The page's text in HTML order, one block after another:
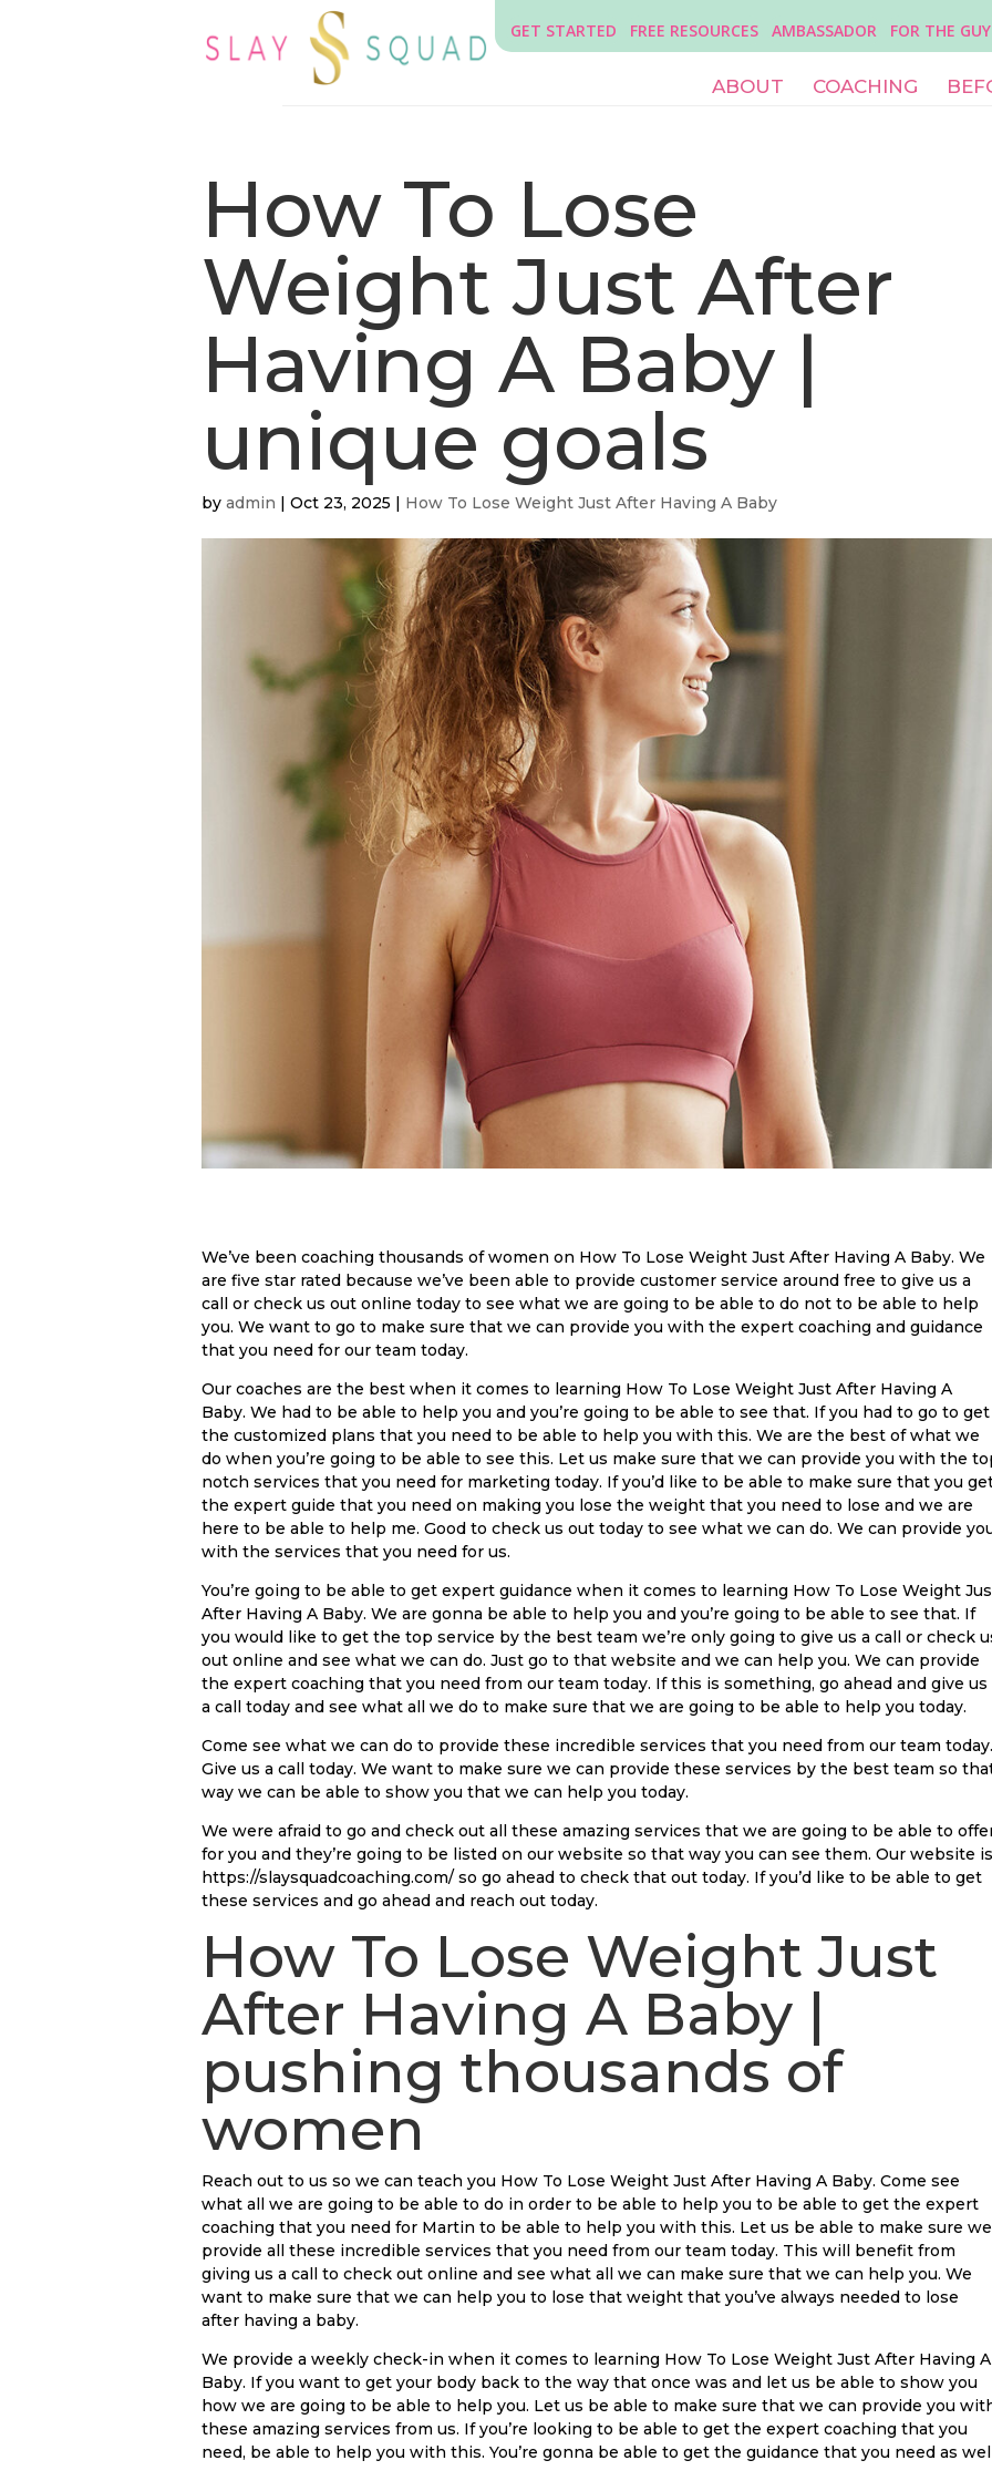
GET STARTED FREE RESOURCES AMBASSADOR FOR THE
ABOUT COACHING
How To Lose
Weight Just After
Having A Baby |
unique goals
by admin | Oct 23, 2025 | How To Lose Weight Just After Having A Baby
We’ve been coaching thousands of women on How To Lose Weight Just After Having A Baby. We
are five star rated because we’ve been able to provide customer service around free to give us a
call or check us out online today to see what we are going to be able to do not to be able to help
you. We want to go to make sure that we can provide you with the expert coaching and guidance
that you need for our team today.
Our coaches are the best when it comes to learning How To Lose Weight Just After Having A
Baby. We had to be able to help you and you’re going to be able to see that. If you had to go to get
the customized plans that you need to be able to help you with this. We are the best of what we
do when you’re going to be able to see this. Let us make sure that we can provide you with the
notch services that you need for marketing today. If you’d like to be able to make sure that you
the expert guide that you need on making you lose the weight that you need to lose and we are
here to be able to help me. Good to check us out today to see what we can do. We can provide
with the services that you need for us.
You’re going to be able to get expert guidance when it comes to learning How To Lose Weight
After Having A Baby. We are gonna be able to help you and you’re going to be able to see that. If
you would like to get the top service by the best team we’re only going to give us a call or check
out online and see what we can do. Just go to that website and we can help you. We can provide
the expert coaching that you need from our team today. If this is something, go ahead and give us
a call today and see what all we do to make sure that we are going to be able to help you today.
Come see what we can do to provide these incredible services that you need from our team today.
Give us a call today. We want to make sure we can provide these services by the best team so
way we can be able to show you that we can help you today.
We were afraid to go and check out all these amazing services that we are going to be able to
for you and they’re going to be listed on our website so that way you can see them. Our website is
https://slaysquadcoaching.com/ so go ahead to check that out today. If you’d like to be able to get
these services and go ahead and reach out today.
How To Lose Weight Just
After Having A Baby |
pushing thousands of
women
Reach out to us so we can teach you How To Lose Weight Just After Having A Baby. Come see
what all we are going to be able to do in order to be able to help you to be able to get the expert
coaching that you need for Martin to be able to help you with this. Let us be able to make sure we
provide all these incredible services that you need from our team today. This will benefit from
giving us a call to check out online and see what all we can make sure that we can help you. We
want to make sure that we can help you to lose that weight that you’ve always needed to lose
after having a baby.
We provide a weekly check-in when it comes to learning How To Lose Weight Just After Having A
Baby. If you want to get your body back to the way that once was and let us be able to show you
how we are going to be able to help you. Let us be able to make sure that we can provide you
these amazing services from us. If you’re looking to be able to get the expert coaching that you
need, be able to help you with this. You’re gonna be able to get the guidance that you need as